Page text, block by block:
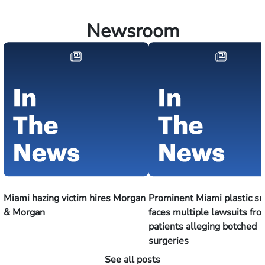
Newsroom
Miami hazing victim hires Morgan
& Morgan
Prominent Miami plastic
faces multiple lawsuits
patients alleging botched
surgeries
See all posts